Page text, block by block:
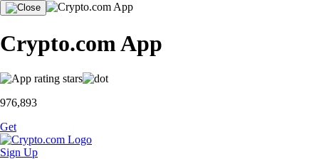
Crypto.com App
976,893
Get
Sign Up